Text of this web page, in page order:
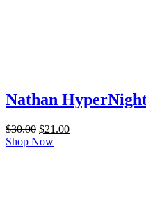
Nathan
$30.00 Original
price
$21.00Current
Shop Now